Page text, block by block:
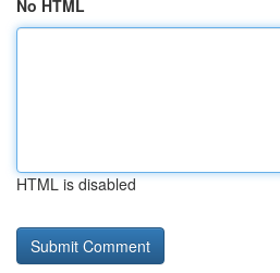
No HTML
HTML is disabled